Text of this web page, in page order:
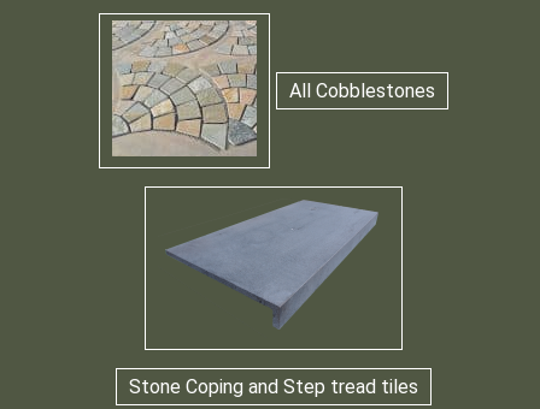
All Cobblestones
Stone Coping and Step tread tiles